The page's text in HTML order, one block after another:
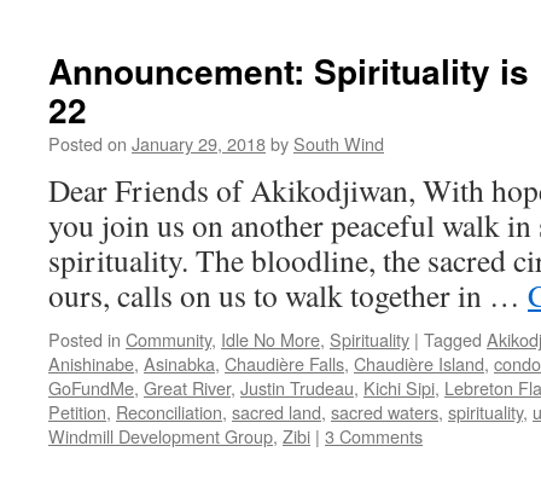
Announcement: Spirituality is
22
Posted on January 29, 2018by South Wind
Dear Friends of Akikodjiwan, With
you join us on another peaceful walk
spirituality. The bloodline, the sacred
ours, calls on us to walk together in …
Posted in Community, Idle No More, Spirituality | Tagged
Anishinabe, Asinabka, Chaudière Falls, Chaudière Island,
GoFundMe, Great River, Justin Trudeau, Kichi Sipi, Lebreton
Petition, Reconciliation, sacred land, sacred waters, spirituality,
Windmill Development Group, Zibi | 3 Comments